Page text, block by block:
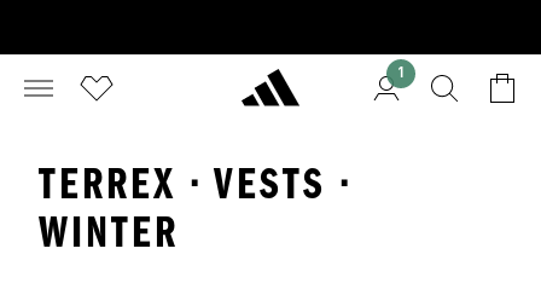
1
TERREX · VESTS ·
WINTER